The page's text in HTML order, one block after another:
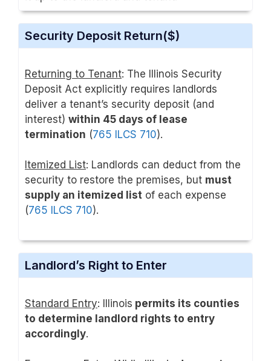
Security Deposit Return($)
Returning to Tenant: The Illinois Security
Deposit Act explicitly requires landlords
deliver a tenant’s security deposit (and
interest) within 45 days of lease
termination (765 ILCS 710).
Itemized List: Landlords can deduct from the
security to restore the premises, but must
supply an itemized list of each expense
(765 ILCS 710).
Landlord’s Right to Enter
Standard Entry: Illinois permits its counties
to determine landlord rights to entry
accordingly.